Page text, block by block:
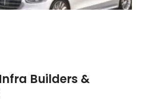
Builders &